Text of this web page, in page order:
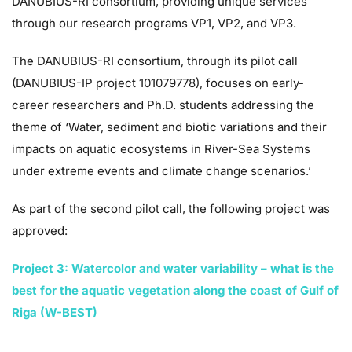
through our research programs VP1, VP2, and VP3.
The DANUBIUS-RI consortium, through its pilot call
(DANUBIUS-IP project 101079778), focuses on early-
career researchers and Ph.D. students addressing the
theme of ‘Water, sediment and biotic variations and their
impacts on aquatic ecosystems in River-Sea Systems
under extreme events and climate change scenarios.’
As part of the second pilot call, the following project was
approved:
Project 3: Watercolor and water variability – what is the
best for the aquatic vegetation along the coast of Gulf of
Riga (W-BEST)